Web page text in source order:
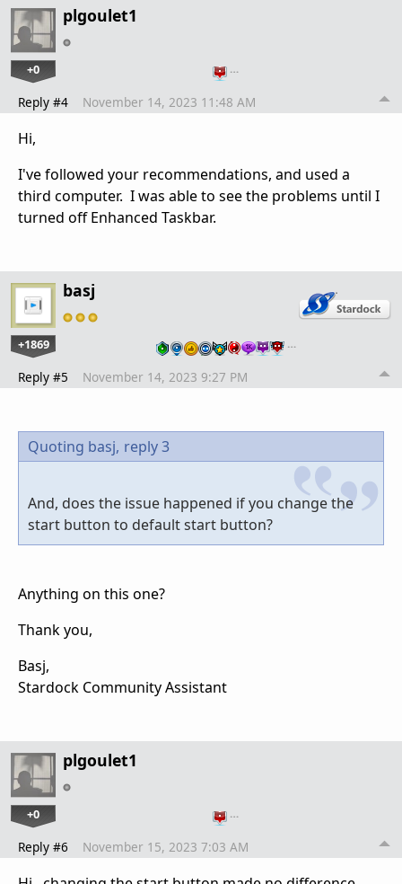
plgoulet1
+0 …
Reply #4 November 14, 2023 11:48 AM
Hi,
I've followed your recommendations, and used a
third computer. I was able to see the problems until I
turned off Enhanced Taskbar.
basj
+1869 …
Reply #5 November 14, 2023 9:27 PM
Quoting basj, reply 3
And, does the issue happened if you change the
start button to default start button?
Anything on this one?
Thank you,
Basj,
Stardock Community Assistant
plgoulet1
+0 …
Reply #6 November 15, 2023 7:03 AM